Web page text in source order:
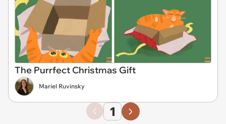
The Purrfect Christmas Gift
Mariel Ruvinsky
1